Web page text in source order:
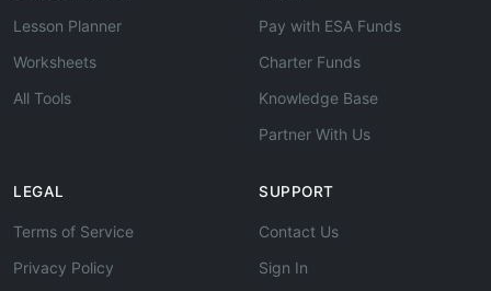
Lesson Planner
Worksheets
All Tools
Pay with ESA Funds
Charter Funds
Knowledge Base
Partner With Us
LEGAL
Terms of Service
Privacy Policy
SUPPORT
Contact Us
Sign In